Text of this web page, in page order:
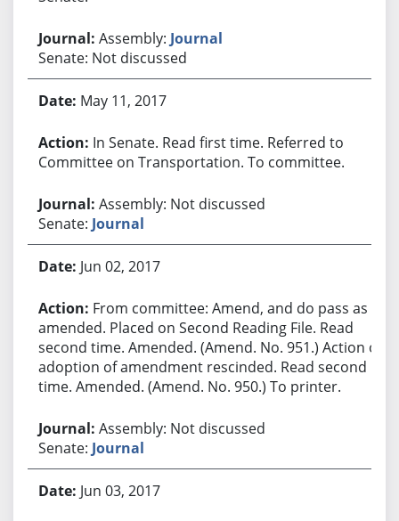
Assembly: Journal
Senate: Not discussed
May 11, 2017
In Senate. Read first time. Referred to
Committee on Transportation. To committee.
Assembly: Not discussed
Senate: Journal
Jun 02, 2017
From committee: Amend, and do pass as
amended. Placed on Second Reading File. Read
second time. Amended. (Amend. No. 951.) Action of
adoption of amendment rescinded. Read second
time. Amended. (Amend. No. 950.) To printer.
Assembly: Not discussed
Senate: Journal
Jun 03, 2017